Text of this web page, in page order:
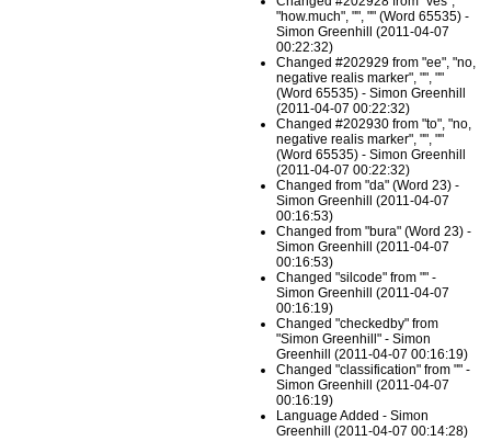
"how.much", "", "" (Word 65535) -
Simon Greenhill (2011-04-07
00:22:32)
Changed #202929 from "ee", "no,
negative realis marker", "", ""
(Word 65535) - Simon Greenhill
(2011-04-07 00:22:32)
Changed #202930 from "to", "no,
negative realis marker", "", ""
(Word 65535) - Simon Greenhill
(2011-04-07 00:22:32)
Changed from "da" (Word 23) -
Simon Greenhill (2011-04-07
00:16:53)
Changed from "bura" (Word 23) -
Simon Greenhill (2011-04-07
00:16:53)
Changed "silcode" from "" -
Simon Greenhill (2011-04-07
00:16:19)
Changed "checkedby" from
"Simon Greenhill" - Simon
Greenhill (2011-04-07 00:16:19)
Changed "classification" from "" -
Simon Greenhill (2011-04-07
00:16:19)
Language Added - Simon
Greenhill (2011-04-07 00:14:28)